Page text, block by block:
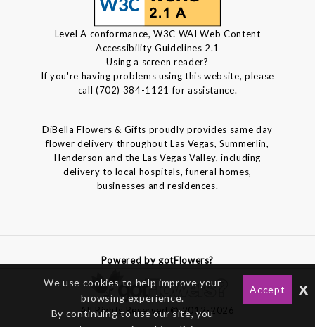
Level A conformance, W3C WAI Web Content
Accessibility Guidelines 2.1
Using a screen reader?
If you're having problems using this website, please
call (702) 384-1121 for assistance.
DiBella Flowers & Gifts proudly provides same day
flower delivery throughout Las Vegas, Summerlin,
Henderson and the Las Vegas Valley, including
delivery to local hospitals, funeral homes,
businesses and residences.
Powered by gotFlowers?
All Rights Reserved © 2012-2026
We use cookies to help improve your
browsing experience.
By continuing to use our site, you
Accept x